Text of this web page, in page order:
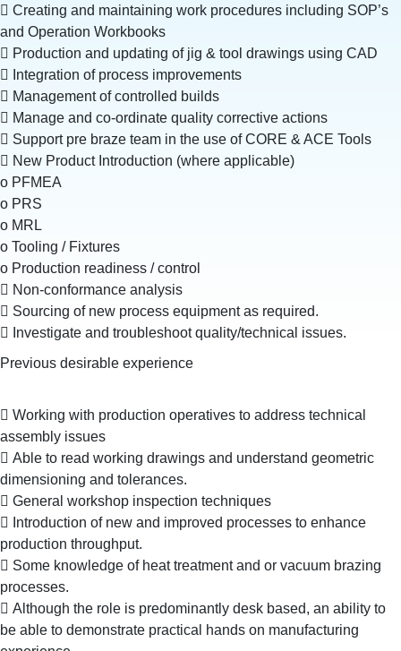
 Creating and maintaining work procedures including SOP’s
and Operation Workbooks
 Production and updating of jig & tool drawings using CAD
 Integration of process improvements
 Management of controlled builds
 Manage and co-ordinate quality corrective actions
 Support pre braze team in the use of CORE & ACE Tools
 New Product Introduction (where applicable)
o PFMEA
o PRS
o MRL
o Tooling / Fixtures
o Production readiness / control
 Non-conformance analysis
 Sourcing of new process equipment as required.
 Investigate and troubleshoot quality/technical issues.
Previous desirable experience
 Working with production operatives to address technical
assembly issues
 Able to read working drawings and understand geometric
dimensioning and tolerances.
 General workshop inspection techniques
 Introduction of new and improved processes to enhance
production throughput.
 Some knowledge of heat treatment and or vacuum brazing
processes.
 Although the role is predominantly desk based, an ability to
be able to demonstrate practical hands on manufacturing